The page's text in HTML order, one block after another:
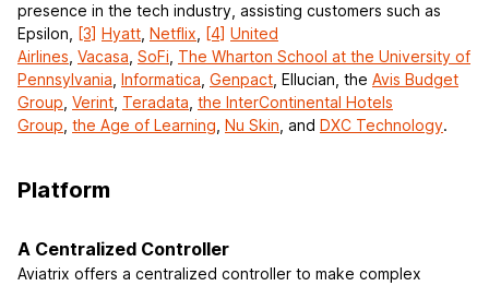
presence in the tech industry, assisting customers such as
Epsilon,
[3] Hyatt Netflix [4] United
Airlines Vacasa SoFi The Wharton School at the University of
Pennsylvania Informatica Genpact , Ellucian, the Avis Budget
Group Verint Teradata the InterContinental Hotels
Group the Age of Learning Nu Skin , and DXC Technology.
Platform
A Centralized Controller
Aviatrix offers a centralized controller to make complex